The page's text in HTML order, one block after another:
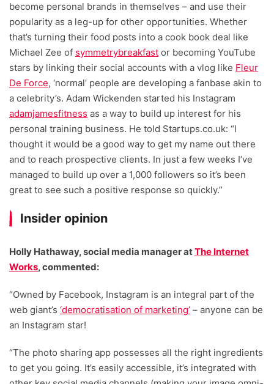
become personal brands in themselves – and use their
popularity as a leg-up for other opportunities. Whether
that’s turning their food posts into a cook book deal like
Michael Zee of symmetrybreakfast or becoming YouTube
stars by linking their social accounts with a vlog like Fleur
De Force, ‘normal’ people are developing a fanbase akin to
a celebrity’s. Adam Wickenden started his Instagram
adamjamesfitness as a way to build up interest for his
personal training business. He told Startups.co.uk: “I
thought it would be a good way to get my name out there
and to reach prospective clients. In just a few weeks I’ve
managed to build up over a 1,000 followers so it’s been
great to see such a positive response so quickly.”
Insider opinion
Holly Hathaway, social media manager atThe Internet
Works, commented:
“Owned by Facebook, Instagram is an integral part of the
web giant’s ‘democratisation of marketing’ – anyone can be
an Instagram star!
“The photo sharing app possesses all the right ingredients
to get you going. It’s easily accessible, it’s integrated with